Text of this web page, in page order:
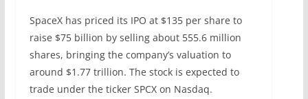
SpaceX has priced its IPO at $135 per share to
raise $75 billion by selling about 555.6 million
shares, bringing the company’s valuation to
around $1.77 trillion. The stock is expected to
trade under the ticker SPCX on Nasdaq.